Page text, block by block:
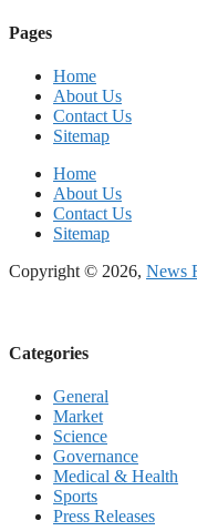
Pages
Home
About Us
Contact Us
Sitemap
Home
About Us
Contact Us
Sitemap
Copyright © 2026, News
Categories
General
Market
Science
Governance
Medical & Health
Sports
Press Releases